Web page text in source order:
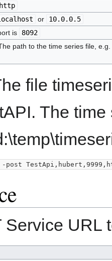
http
or
10.0.0.5
is 8092
path to the time series file, e.g.
file
The
URL